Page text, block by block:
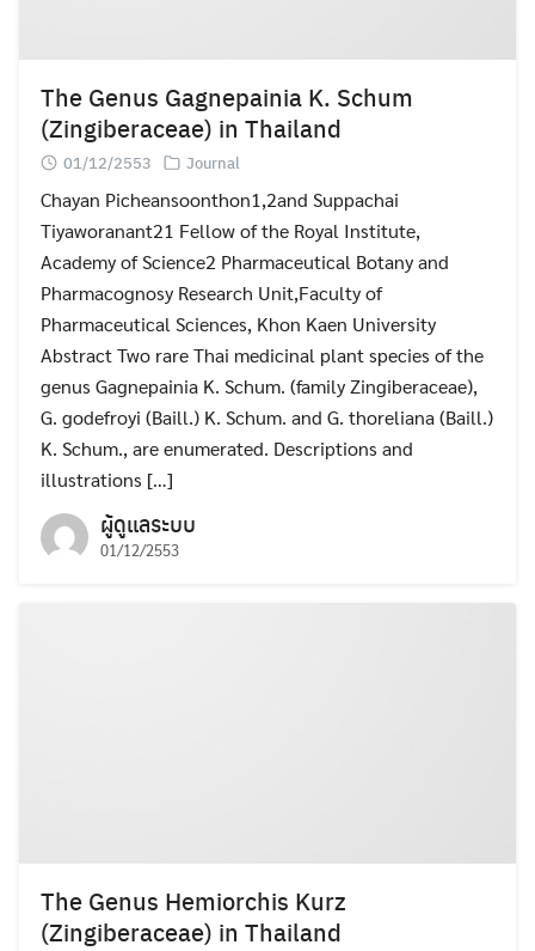
The Genus Gagnepainia K. Schum
(Zingiberaceae) in Thailand
01/12/2553 Journal
Chayan Picheansoonthon1,2and Suppachai
Tiyaworanant21 Fellow of the Royal Institute,
Academy of Science2 Pharmaceutical Botany and
Pharmacognosy Research Unit,Faculty of
Pharmaceutical Sciences, Khon Kaen University
Abstract Two rare Thai medicinal plant species of the
genus Gagnepainia K. Schum. (family Zingiberaceae),
G. godefroyi (Baill.) K. Schum. and G. thoreliana (Baill.)
K. Schum., are enumerated. Descriptions and
illustrations […]
ผู้ดูแลระบบ
01/12/2553
The Genus Hemiorchis Kurz
(Zingiberaceae) in Thailand